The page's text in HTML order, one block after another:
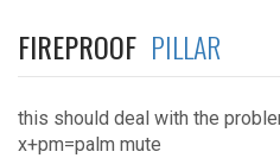
FIREPROOF PILLAR
this should deal with the
x+pm=palm mute